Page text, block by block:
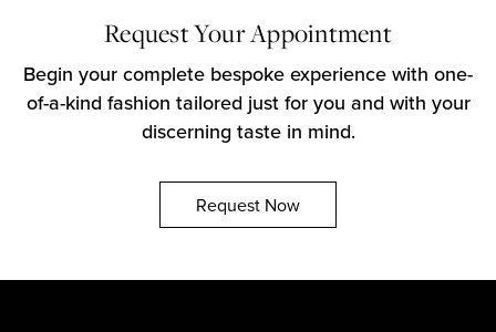
Request Your Appointment
Begin your complete bespoke experience with one-
of-a-kind fashion tailored just for you and with your
discerning taste in mind.
Request Now